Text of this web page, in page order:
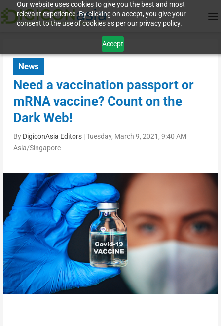
Our website uses cookies to give you the best and most
relevant experience. By clicking on accept, you give your
consent to the use of cookies as per our privacy policy.
Accept
News
Need a vaccination passport or
mRNA vaccine? Count on the
Dark Web!
By DigiconAsia Editors|Tuesday, March 9, 2021, 9:40 AM
Asia/Singapore